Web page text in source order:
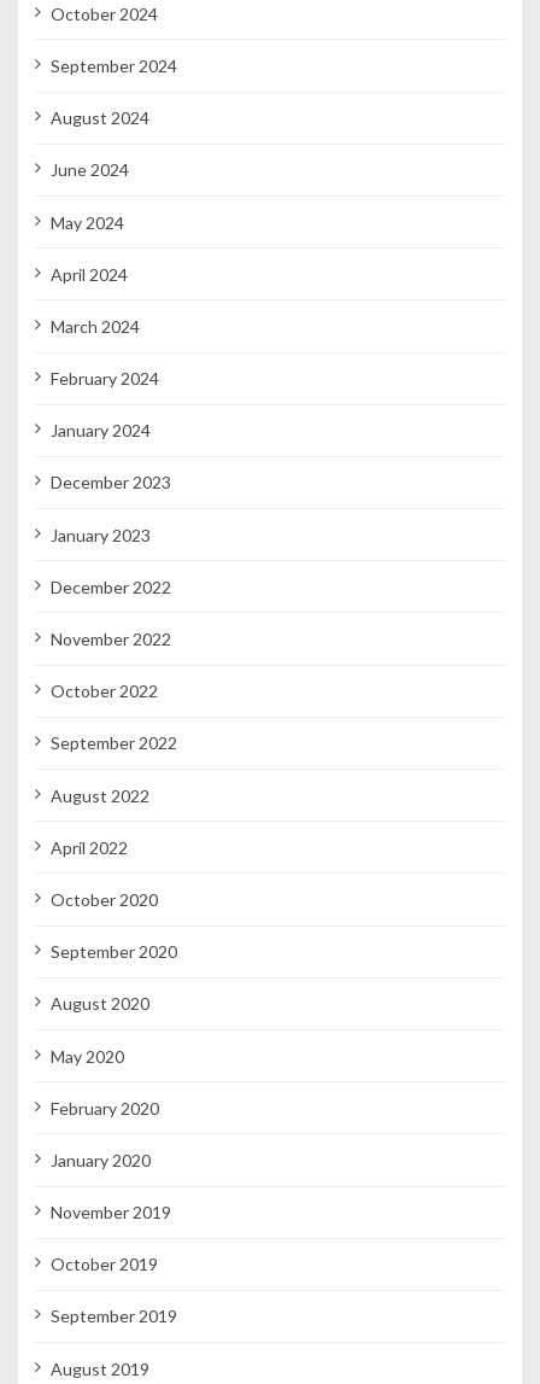
October 2024
September 2024
August 2024
June 2024
May 2024
April 2024
March 2024
February 2024
January 2024
December 2023
January 2023
December 2022
November 2022
October 2022
September 2022
August 2022
April 2022
October 2020
September 2020
August 2020
May 2020
February 2020
January 2020
November 2019
October 2019
September 2019
August 2019